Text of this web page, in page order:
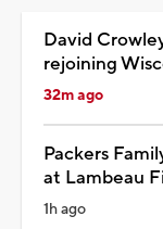
David
rejoining
32m ago
Packers
at Lambeau
1h ago